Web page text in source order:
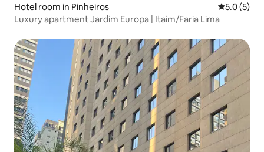
Hotel room in Pinheiros 5.0 out of
5.0 (5)
Luxury apartment Jardim Europa | Itaim/Faria Lima